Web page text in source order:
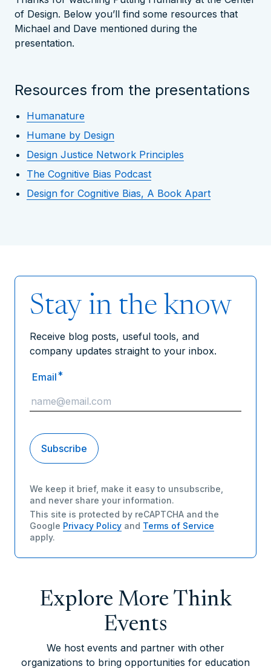
of Design. Below you’ll find some resources that
Michael and Dave mentioned during the
presentation.
Resources from the presentations
Humanature
Humane by Design
Design Justice Network Principles
The Cognitive Bias Podcast
Design for Cognitive Bias, A Book Apart
Stay in the know
Receive blog posts, useful tools, and
company updates straight to your inbox.
Email*
We keep it brief, make it easy to unsubscribe,
and never share your information.
This site is protected by reCAPTCHA and the
Google Privacy Policy and Terms of Service
apply.
Explore More Think
Events
We host events and partner with other
organizations to bring opportunities for education